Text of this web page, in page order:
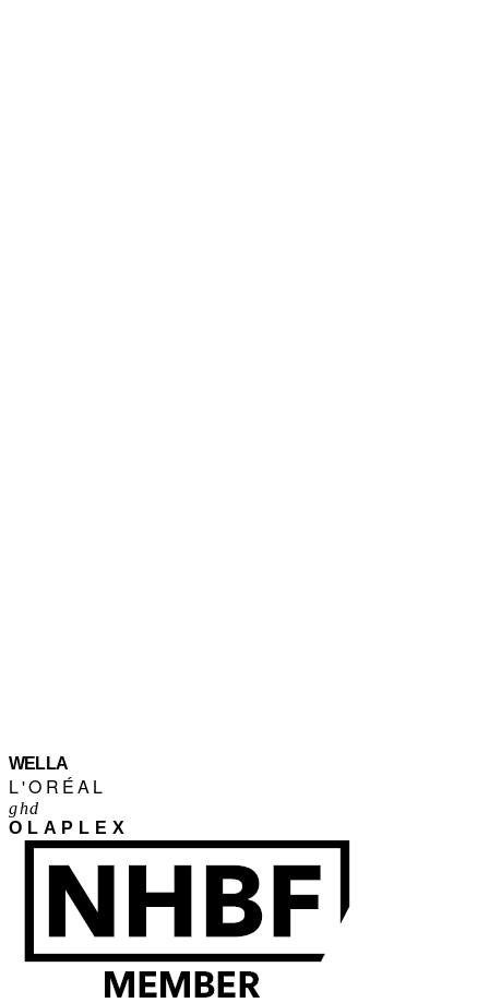
WELLA
L'ORÉAL
ghd
OLAPLEX